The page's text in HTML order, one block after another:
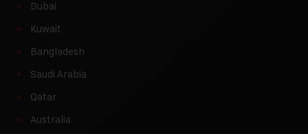
Dubai
Kuwait
Bangladesh
Saudi Arabia
Qatar
Australia